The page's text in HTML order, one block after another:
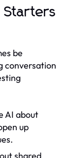
Starters
be
conversation
AI about
up